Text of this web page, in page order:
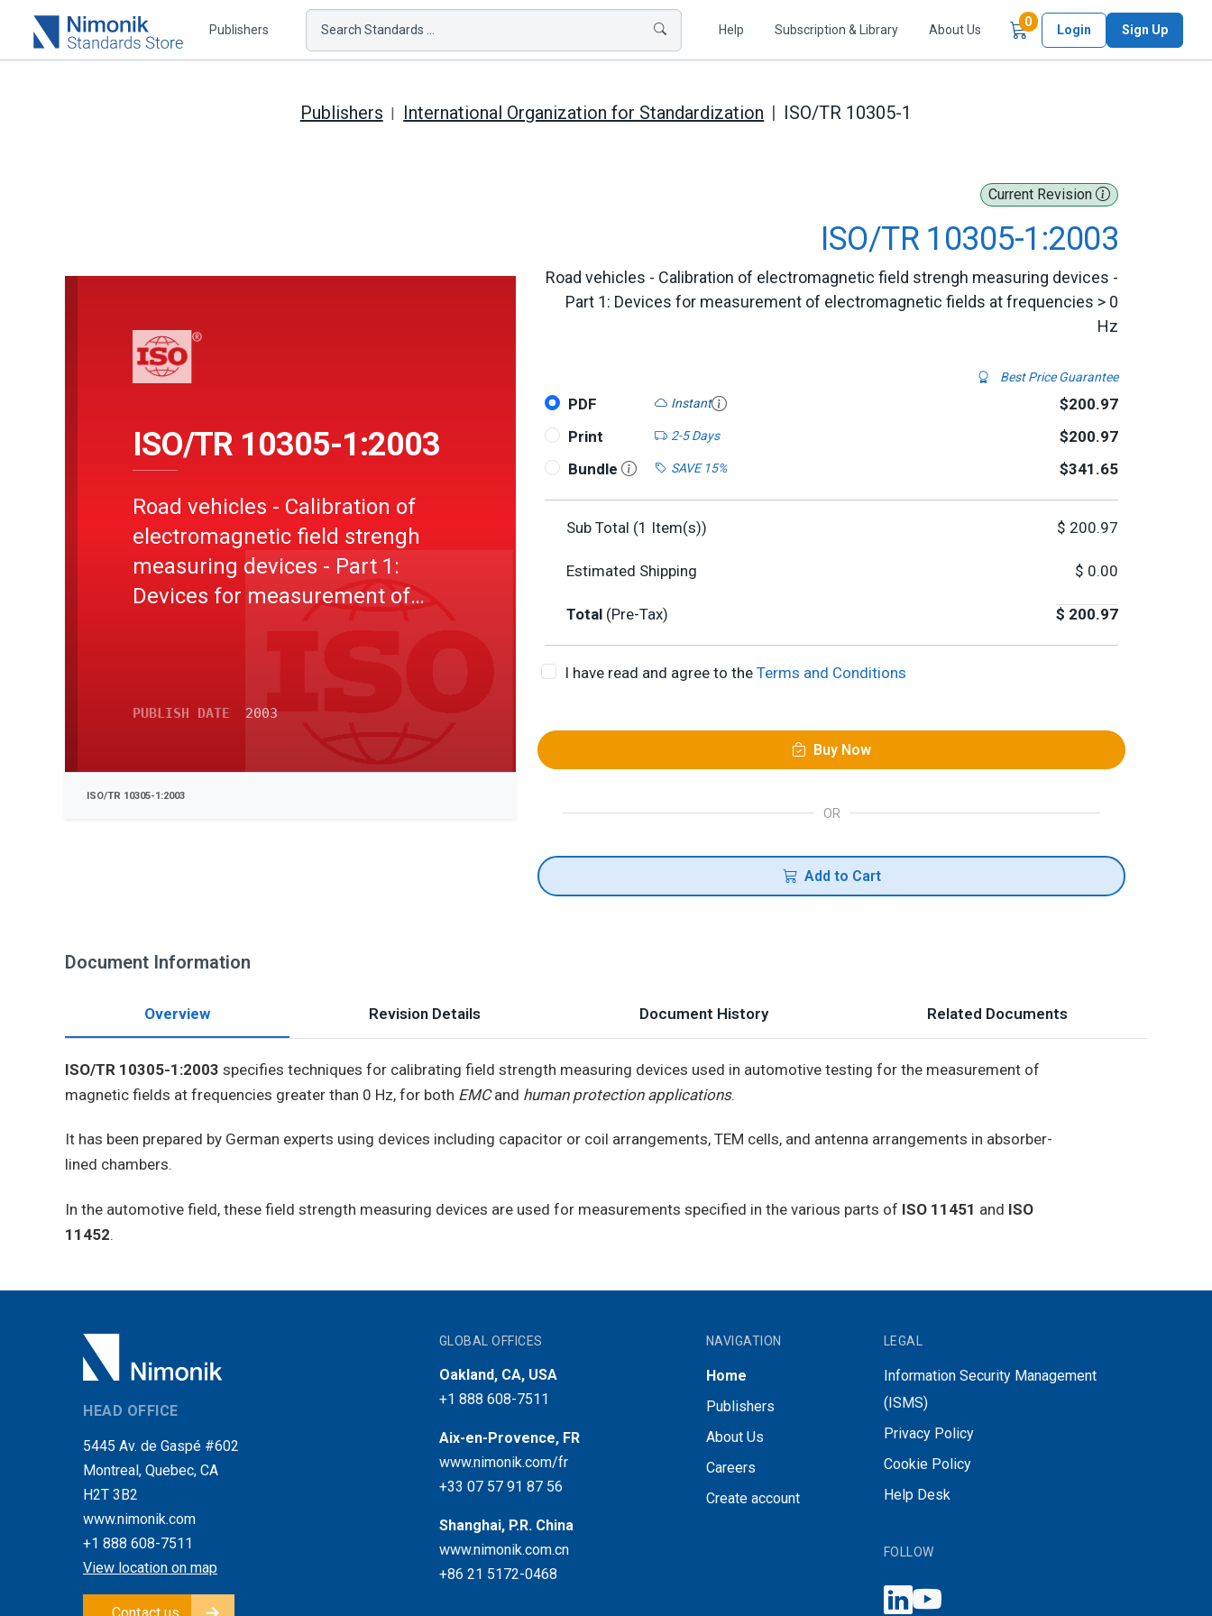
Publishers Search Standards ... Help Subscription & Library About Us
0Items in Cart
Login Sign Up
Publishers International Organization for Standardization ISO/TR 10305-1
Current Revision
ISO/TR 10305-1:2003
Road vehicles - Calibration of electromagnetic field strengh measuring devices -
Part 1: Devices for measurement of electromagnetic fields at frequencies > 0
Hz
Best Price Guarantee
PDF Instant
$200.97
Print
2-5 Days
$200.97
Bundle
SAVE 15% $341.65
Sub Total (1 Item(s)) $ 200.97
Estimated Shipping $ 0.00
Total (Pre-Tax) $ 200.97
I have read and agree to the Terms and Conditions
Buy Now
OR
Add to Cart
ISO/TR 10305-1:2003
Road vehicles - Calibration of
electromagnetic field strengh
measuring devices - Part 1:
Devices for measurement of
PUBLISH DATE 2003
ISO/TR 10305-1:2003
Document Information
Overview Revision Details Document History Related Documents
ISO/TR 10305-1:2003 specifies techniques for calibrating field strength measuring devices used in automotive testing for the measurement of
magnetic fields at frequencies greater than 0 Hz, for both EMCand human protection applications.
It has been prepared by German experts using devices including capacitor or coil arrangements, TEM cells, and antenna arrangements in absorber-
lined chambers.
In the automotive field, these field strength measuring devices are used for measurements specified in the various parts of ISO 11451 and ISO
11452.
HEAD OFFICE
5445 Av. de Gaspé #602
Montreal, Quebec, CA
H2T 3B2
www.nimonik.com
+1 888 608-7511
View location on map
Contact us
GLOBAL OFFICES
Oakland, CA, USA
+1 888 608-7511
Aix-en-Provence, FR
www.nimonik.com/fr
+33 07 57 91 87 56
Shanghai, P.R. China
www.nimonik.com.cn
+86 21 5172-0468
NAVIGATION
Home
Publishers
About Us
Careers
Create account
LEGAL
Information Security Management
(ISMS)
Privacy Policy
Cookie Policy
Help Desk
FOLLOW